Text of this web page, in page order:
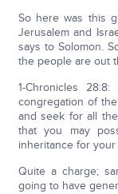
So here was this
Jerusalem and
says to Solomon.
the people are out
1-Chronicles
congregation of
and seek for all
that you may
inheritance for
Quite a charge;
going to have